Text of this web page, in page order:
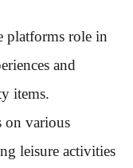
platforms role in
and
items.
on various
leisure activities